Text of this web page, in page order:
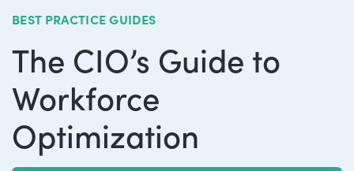
BEST PRACTICE GUIDES
The CIO’s Guide to
Workforce
Optimization